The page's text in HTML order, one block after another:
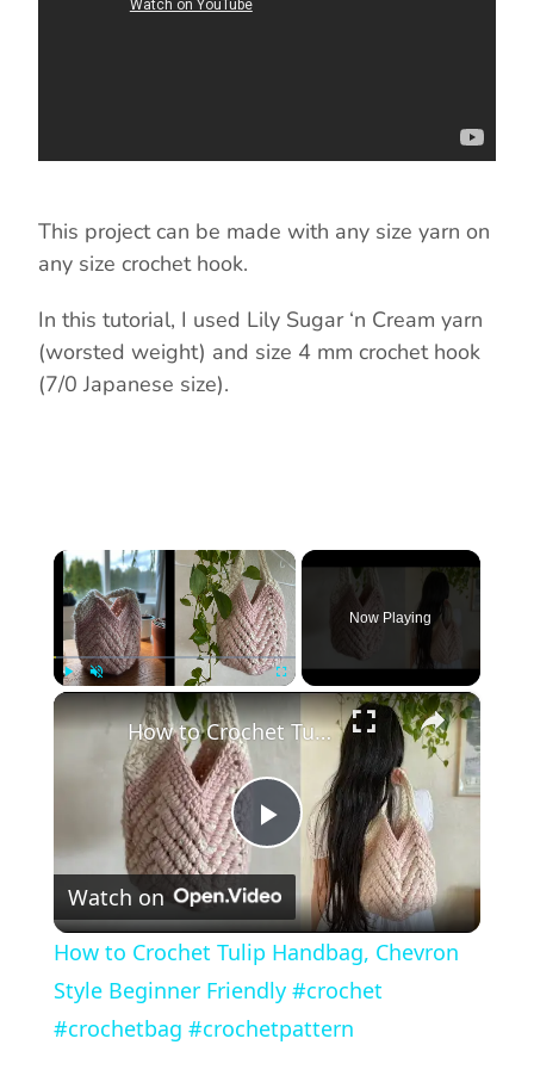
This project can be made with any size yarn on
any size crochet hook.
In this tutorial, I used Lily Sugar ‘n Cream yarn
(worsted weight) and size 4 mm crochet hook
(7/0 Japanese size).
×
Fullscreen
Now Playing
×
P
l
a
How to Crochet Tulip Handbag, Chevron Style Beginner Friendly #crochet #crochetbag #crochetpattern
Watch on
How to Crochet Tulip Handbag, Chevron
Style Beginner Friendly #crochet
#crochetbag #crochetpattern